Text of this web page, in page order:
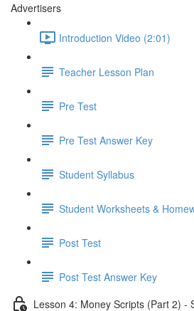
Advertisers
Introduction Video (2:01)
Teacher Lesson Plan
Pre Test
Pre Test Answer Key
Student Syllabus
Student Worksheets &
Post Test
Post Test Answer Key
Lesson 4: Money Scripts (Part 2) -